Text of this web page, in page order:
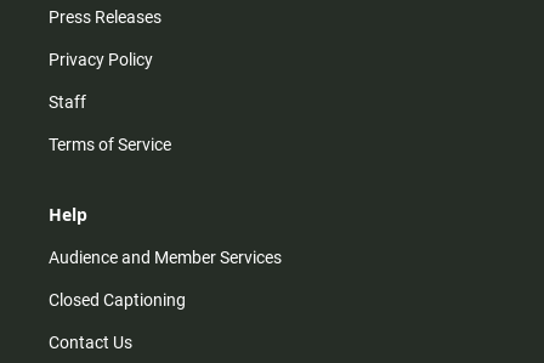
Press Releases
Privacy Policy
Staff
Terms of Service
Help
Audience and Member Services
Closed Captioning
Contact Us